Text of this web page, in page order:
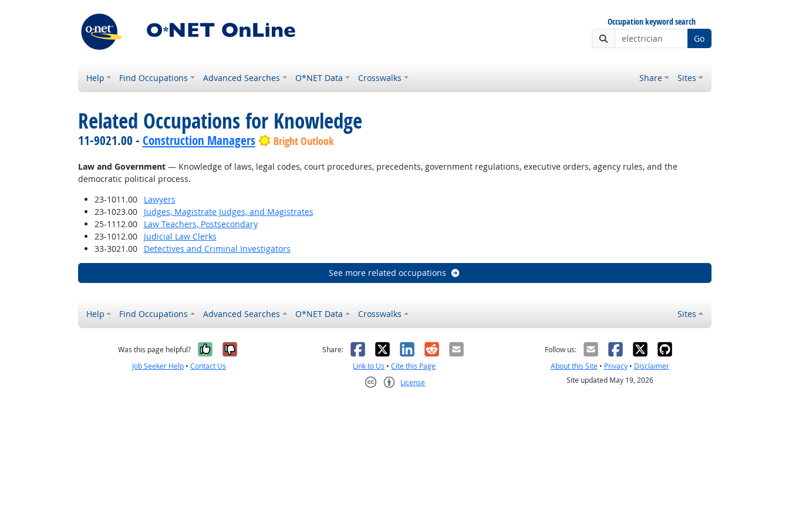
Occupation keyword search
Go
Help Find Occupations Advanced Searches O*NET Data Crosswalks Share Sites
Related Occupations for Knowledge
11-9021.00 - Construction Managers Bright Outlook
Law and Government— Knowledge of laws, legal codes, court procedures, precedents, government regulations, executive orders, agency rules, and the
democratic political process.
23-1011.00
Lawyers
23-1023.00
Judges, Magistrate Judges, and Magistrates
25-1112.00
Law Teachers, Postsecondary
23-1012.00
Judicial Law Clerks
33-3021.00
Detectives and Criminal Investigators
See more related occupations
Help Find Occupations Advanced Searches O*NET Data Crosswalks Sites
Was this page helpful? Yes, it was helpful
No, it was not helpful
Job Seeker Help •Contact Us
Share: Facebook
X LinkedIn
RedditEmail
Link to Us •Cite this Page
License
Follow us:
About this Site• Privacy• Disclaimer
Site updated May 19, 2026